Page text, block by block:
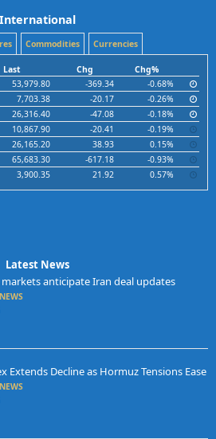
International
Commodities Currencies
Last Chg
Chg%
53,979.80 -369.34
-0.68%
7,703.38 -20.17
-0.26%
26,316.40 -47.08
-0.18%
10,867.90 -20.41
-0.19%
26,165.20 38.93
0.15%
65,683.30 -617.18
-0.93%
3,900.35 21.92 0.57%
Latest News
markets anticipate Iran deal updates
Extends Decline as Hormuz Tensions Ease